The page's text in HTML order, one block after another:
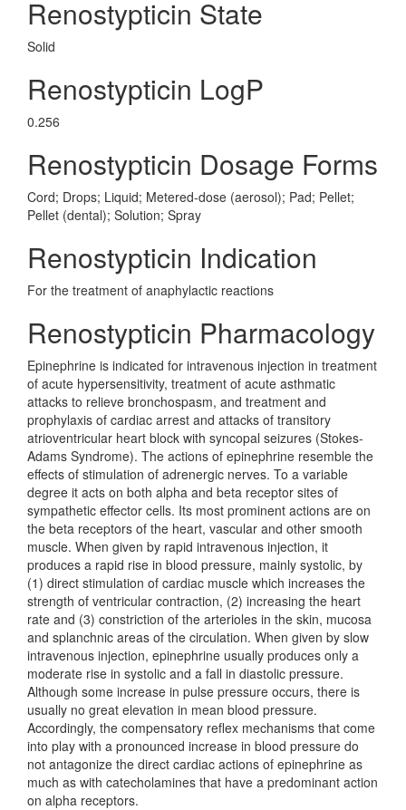
Renostypticin State
Solid
Renostypticin LogP
0.256
Renostypticin Dosage Forms
Cord; Drops; Liquid; Metered-dose (aerosol); Pad; Pellet;
Pellet (dental); Solution; Spray
Renostypticin Indication
For the treatment of anaphylactic reactions
Renostypticin Pharmacology
Epinephrine is indicated for intravenous injection in treatment
of acute hypersensitivity, treatment of acute asthmatic
attacks to relieve bronchospasm, and treatment and
prophylaxis of cardiac arrest and attacks of transitory
atrioventricular heart block with syncopal seizures (Stokes-
Adams Syndrome). The actions of epinephrine resemble the
effects of stimulation of adrenergic nerves. To a variable
degree it acts on both alpha and beta receptor sites of
sympathetic effector cells. Its most prominent actions are on
the beta receptors of the heart, vascular and other smooth
muscle. When given by rapid intravenous injection, it
produces a rapid rise in blood pressure, mainly systolic, by
(1) direct stimulation of cardiac muscle which increases the
strength of ventricular contraction, (2) increasing the heart
rate and (3) constriction of the arterioles in the skin, mucosa
and splanchnic areas of the circulation. When given by slow
intravenous injection, epinephrine usually produces only a
moderate rise in systolic and a fall in diastolic pressure.
Although some increase in pulse pressure occurs, there is
usually no great elevation in mean blood pressure.
Accordingly, the compensatory reflex mechanisms that come
into play with a pronounced increase in blood pressure do
not antagonize the direct cardiac actions of epinephrine as
much as with catecholamines that have a predominant action
on alpha receptors.